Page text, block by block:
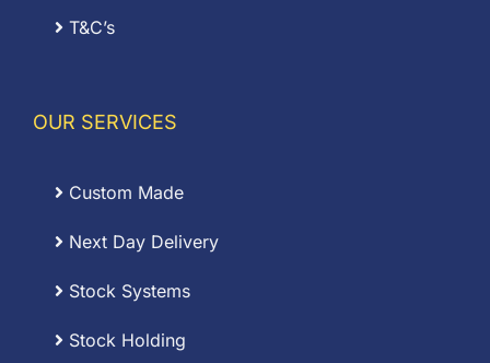
T&C’s
OUR SERVICES
Custom Made
Next Day Delivery
Stock Systems
Stock Holding